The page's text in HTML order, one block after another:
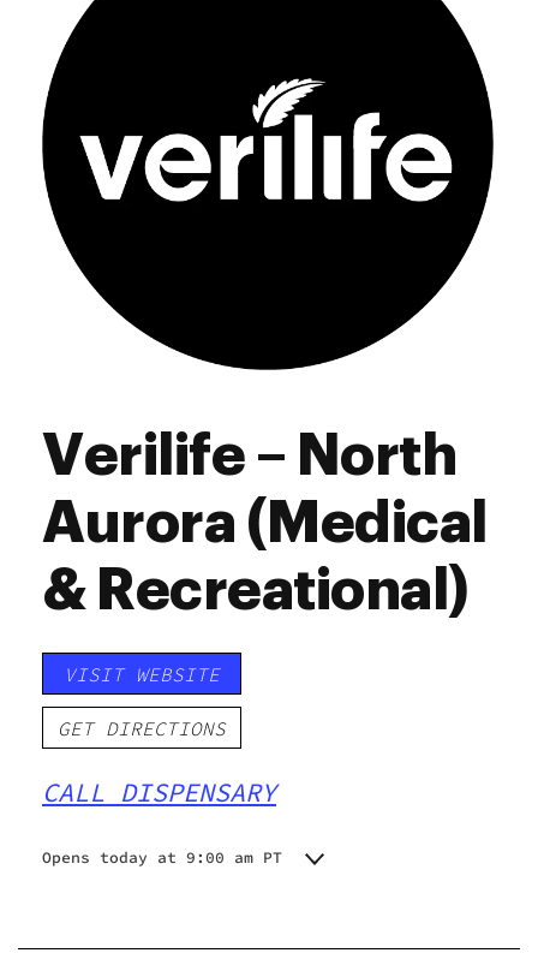
Verilife – North
Aurora (Medical
& Recreational)
VISIT WEBSITE
GET DIRECTIONS
CALL DISPENSARY
Opens today at 9:00 am PT